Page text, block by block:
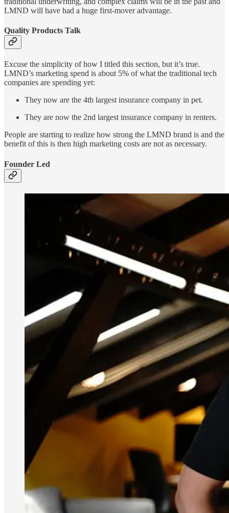
LMND will have had a huge first-mover advantage.
Quality Products Talk
Excuse the simplicity of how I titled this section, but it’s true.
LMND’s marketing spend is about 5% of what the traditional tech
companies are spending yet:
They now are the 4th largest insurance company in pet.
They are now the 2nd largest insurance company in renters.
People are starting to realize how strong the LMND brand is and the
benefit of this is then high marketing costs are not as necessary.
Founder Led